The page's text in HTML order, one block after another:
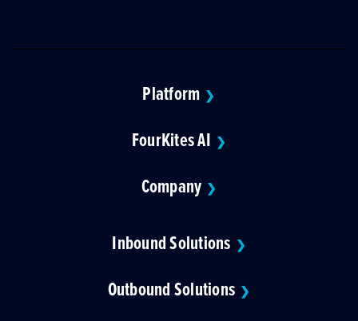
Platform ❯
FourKites AI ❯
Company ❯
Inbound Solutions ❯
Outbound Solutions ❯